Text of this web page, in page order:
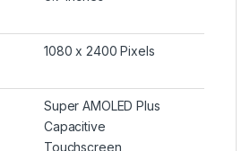
1080 x 2400 Pixels
Super AMOLED Plus
Capacitive
Touchscreen,